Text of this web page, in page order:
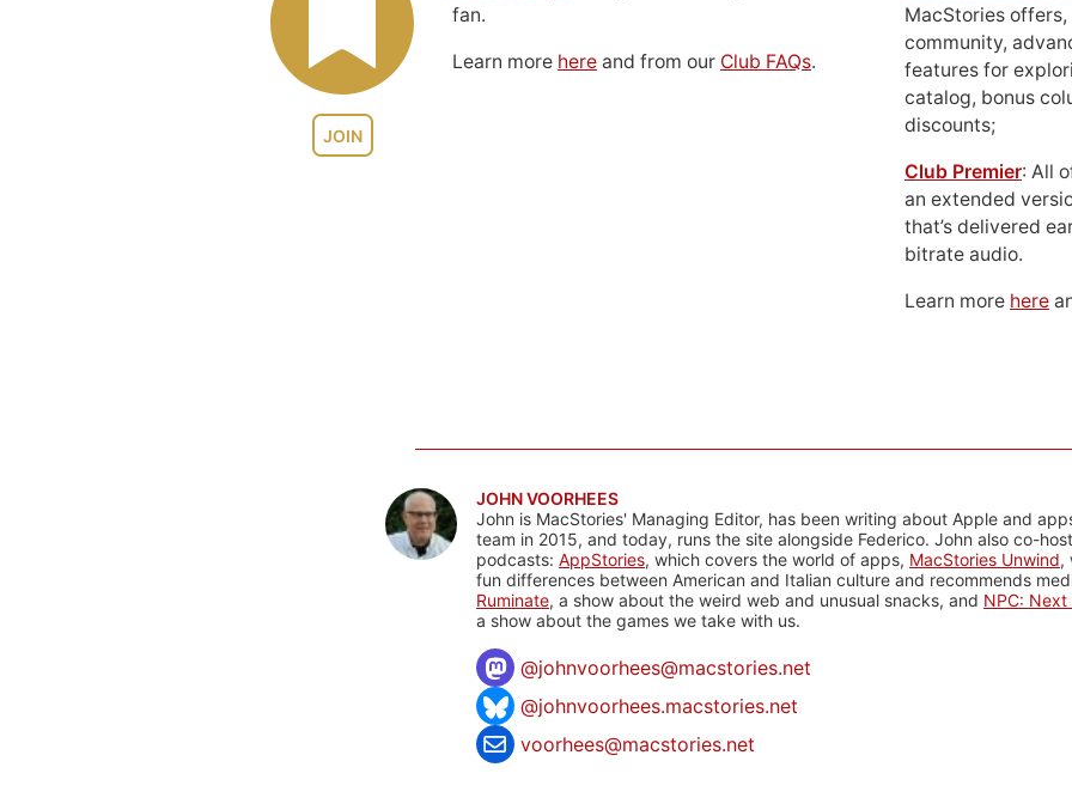
JOIN
fan.
Learn more here and from our Club FAQs.
MacStories
community,
features for
catalog, bonus
discounts;
Club Premier: All
an extended
that’s delivered
bitrate audio.
Learn more here
JOHN VOORHEES
John is MacStories' Managing Editor, has been writing about Apple and
team in 2015, and today, runs the site alongside Federico. John also co-
podcasts: AppStories, which covers the world of apps, MacStories Unwind,
fun differences between American and Italian culture and recommends
Ruminate, a show about the weird web and unusual snacks, and NPC: Next
a show about the games we take with us.
@johnvoorhees@macstories.net
@johnvoorhees.macstories.net
voorhees@macstories.net